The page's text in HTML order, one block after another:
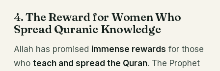
4. The Reward for Women Who
Spread Quranic Knowledge
Allah has promised immense rewards for those
who teach and spread the Quran. The Prophet